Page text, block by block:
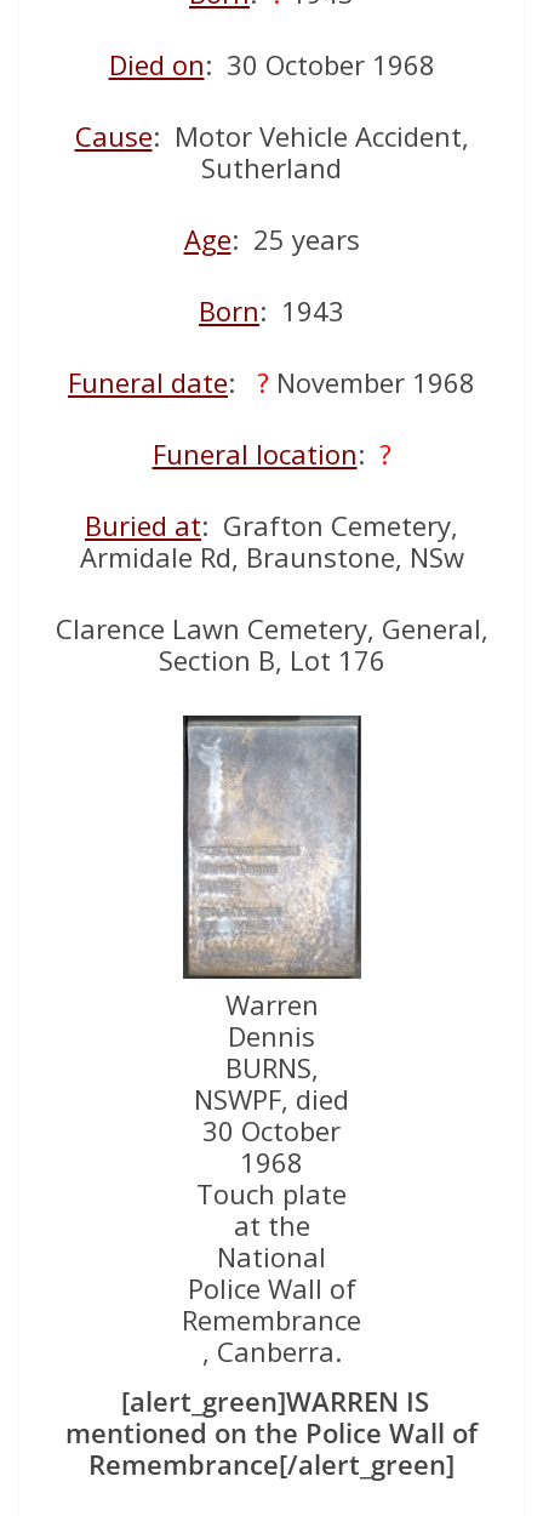
Died on: 30 October 1968
Cause: Motor Vehicle Accident,
Sutherland
Age: 25 years
Born: 1943
Funeral date: ? November 1968
Funeral location: ?
Buried at: Grafton Cemetery,
Armidale Rd, Braunstone, NSw
Clarence Lawn Cemetery, General,
Section B, Lot 176
Warren
Dennis
BURNS,
NSWPF, died
30 October
1968
Touch plate
at the
National
Police Wall of
Remembrance
, Canberra.
[alert_green]WARREN IS
mentioned on the Police Wall of
Remembrance[/alert_green]